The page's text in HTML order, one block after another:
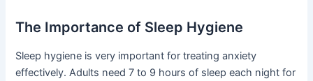
The Importance of Sleep Hygiene
Sleep hygiene is very important for treating anxiety
effectively. Adults need 7 to 9 hours of sleep each night for